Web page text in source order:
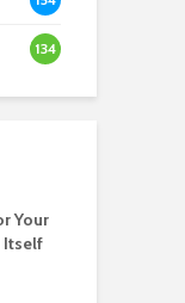
134
Your
Itself